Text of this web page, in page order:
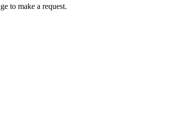
to make a request.